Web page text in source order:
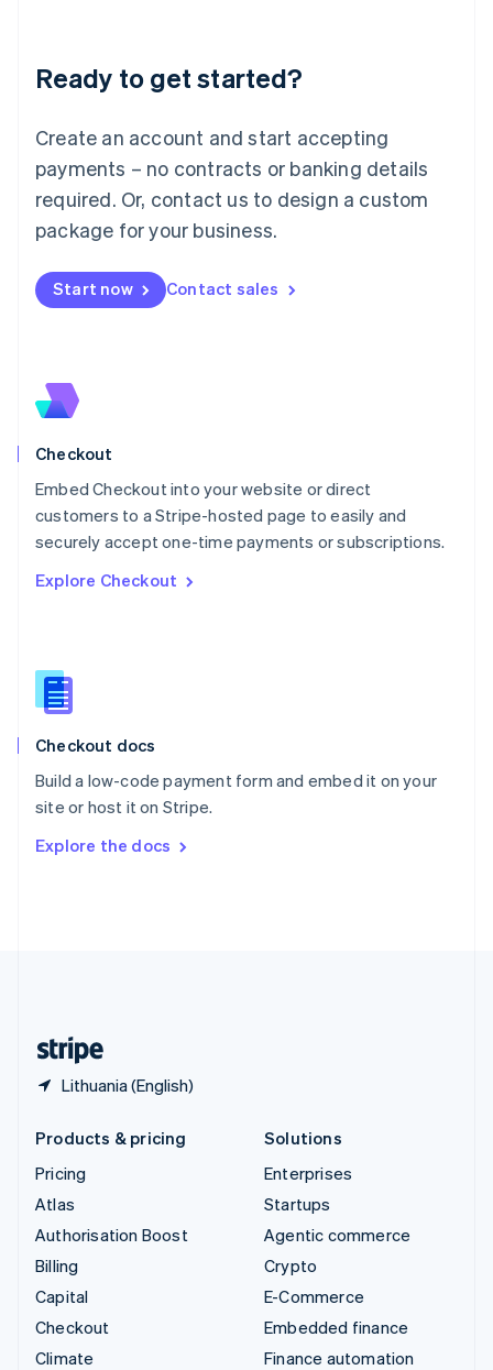
Ready to get started?
Create an account and start accepting
payments – no contracts or banking details
required. Or, contact us to design a custom
package for your business.
Start now Contact sales
Checkout
Embed Checkout into your website or direct
customers to a Stripe-hosted page to easily and
securely accept one-time payments or subscriptions.
Explore Checkout
Checkout docs
Build a low-code payment form and embed it on your
site or host it on Stripe.
Explore the docs
Lithuania (English)
Lithuania
English
FrançaisDeutschEnglish
Mainland China
Malaysia
English简体中文
English
Mexico
New Zealand
English
English
English
Portugal
PortuguêsEnglish
English
English
Slovenia
Spain
Sweden
SvenskaEnglish
DeutschFrançais Italiano
Products & pricing
Pricing
Atlas
Authorisation Boost
Billing
Capital
Checkout
Climate
Solutions
Enterprises
Startups
Agentic commerce
Crypto
E-Commerce
Embedded finance
Finance automation